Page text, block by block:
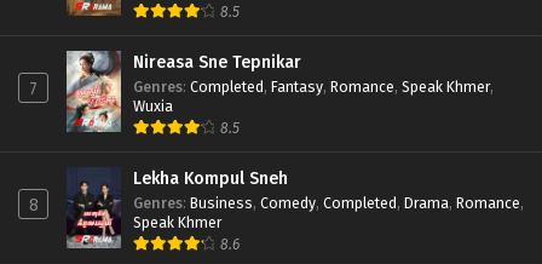
8.5
7
Nireasa Sne Tepnikar
Genres: Completed, Fantasy, Romance, Speak Khmer,
Wuxia
8.5
8
Lekha Kompul Sneh
Genres: Business, Comedy, Completed, Drama, Romance,
Speak Khmer
8.6